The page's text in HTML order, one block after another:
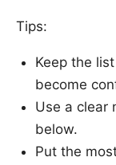
Tips:
Keep the
become
Use a clear
below.
Put the